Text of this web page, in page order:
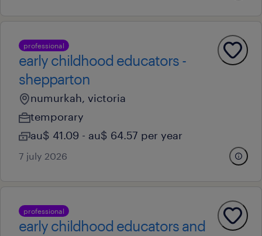
professional
early childhood educators -
shepparton
numurkah, victoria
temporary
au$ 41.09 - au$ 64.57 per year
7 july 2026
professional
early childhood educators and